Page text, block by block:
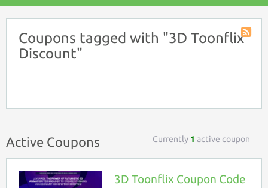
Coupon
Coupons tagged with "3D Toonflix
Discount"
Active Coupons Currently 1 active coupon
3D Toonflix Coupon Code